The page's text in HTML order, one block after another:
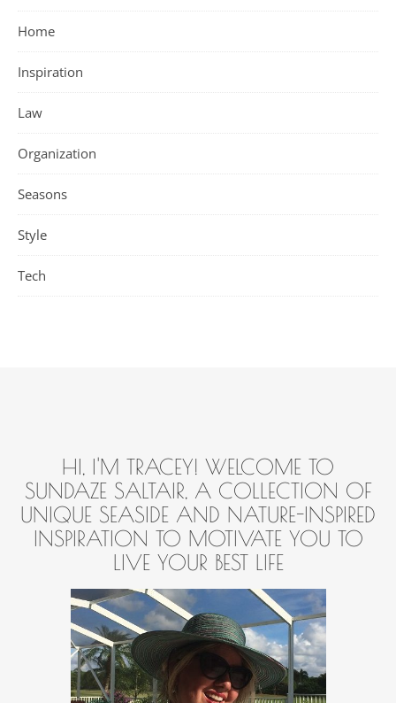
Home
Inspiration
Law
Organization
Seasons
Style
Tech
HI, I'M TRACEY! WELCOME TO
SUNDAZE SALTAIR, A COLLECTION OF
UNIQUE SEASIDE AND NATURE-INSPIRED
INSPIRATION TO MOTIVATE YOU TO
LIVE YOUR BEST LIFE